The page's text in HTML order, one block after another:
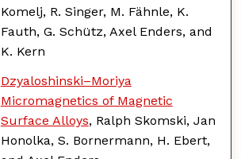
Komelj, R. Singer, M. Fähnle, K.
Fauth, G. Schütz, Axel Enders, and
K. Kern
Dzyaloshinski–Moriya
Micromagnetics of Magnetic
Surface Alloys, Ralph Skomski, Jan
Honolka, S. Bornermann, H. Ebert,